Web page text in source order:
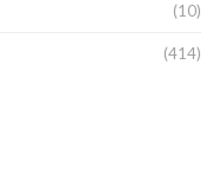
(10)
(414)